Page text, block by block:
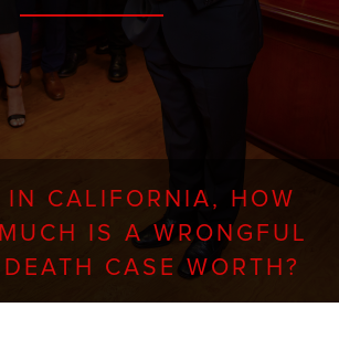
IN CALIFORNIA, HOW
MUCH IS A WRONGFUL
DEATH CASE WORTH?